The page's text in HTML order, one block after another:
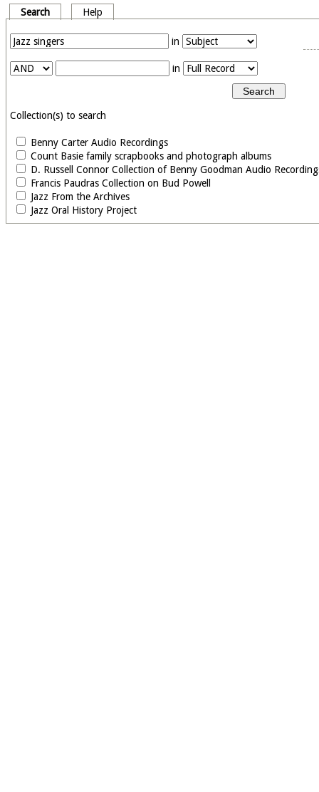
Search Help
in
in
Collection(s) to search
Benny Carter Audio Recordings
Count Basie family scrapbooks and photograph albums
D. Russell Connor Collection of Benny Goodman Audio
Francis Paudras Collection on Bud Powell
Jazz From the Archives
Jazz Oral History Project